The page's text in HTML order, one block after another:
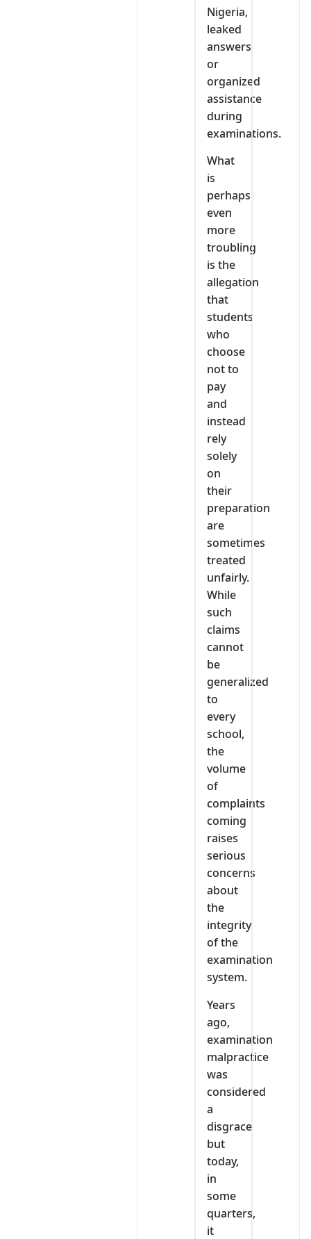
Nigeria,
leaked
answers
or
organized
assistance
during
examinations.
What
is
perhaps
even
more
troubling
is the
allegation
that
students
who
choose
not to
pay
and
instead
rely
solely
on
their
preparation
are
sometimes
treated
unfairly.
While
such
claims
cannot
be
generalized
to
every
school,
the
volume
of
complaints
coming
raises
serious
concerns
about
the
integrity
of the
examination
system.
Years
ago,
examination
malpractice
was
considered
a
disgrace
but
today,
in
some
quarters,
it